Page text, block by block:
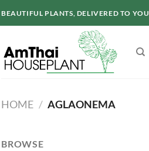
BEAUTIFUL PLANTS, DELIVERED TO YOU
HOME / AGLAONEMA
BROWSE